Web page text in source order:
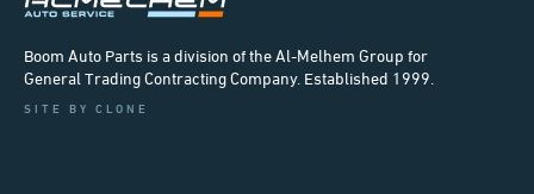
Boom Auto Parts is a division of the Al-Melhem Group for
General Trading Contracting Company. Established 1999.
SITE BY CLONE